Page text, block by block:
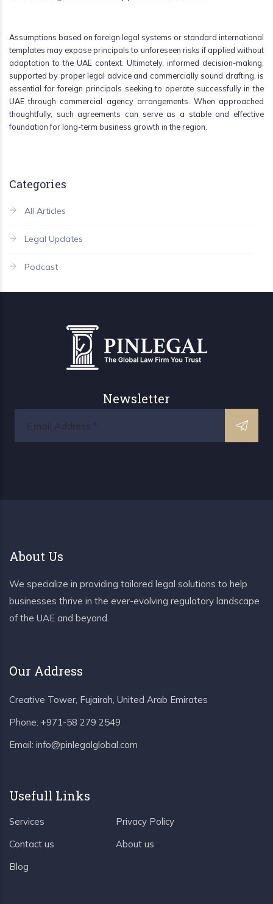
Assumptions based on foreign legal systems or standard international
templates may expose principals to unforeseen risks if applied without
adaptation to the UAE context. Ultimately, informed decision-making,
supported by proper legal advice and commercially sound drafting, is
essential for foreign principals seeking to operate successfully in the
UAE through commercial agency arrangements. When approached
thoughtfully, such agreements can serve as a stable and effective
foundation for long-term business growth in the region.
Categories
All Articles
Legal Updates
Podcast
Newsletter
About Us
We specialize in providing tailored legal solutions to help
businesses thrive in the ever-evolving regulatory landscape
of the UAE and beyond.
Our Address
Creative Tower, Fujairah, United Arab Emirates
Phone: +971-58 279 2549
Email: info@pinlegalglobal.com
Usefull Links
Services
Contact us
Blog
Privacy Policy
About us